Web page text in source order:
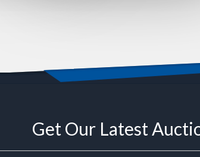
Get Our Latest